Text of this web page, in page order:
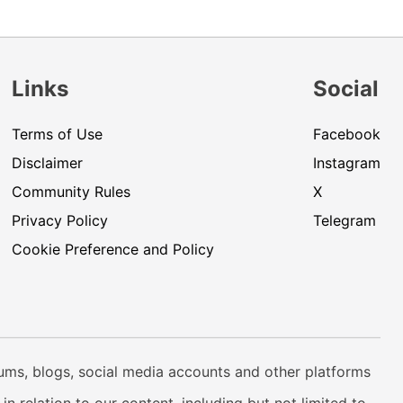
Links
Terms of Use
Disclaimer
Community Rules
Privacy Policy
Cookie Preference and Policy
Social
Facebook
Instagram
X
Telegram
blogs, social media accounts and other platforms